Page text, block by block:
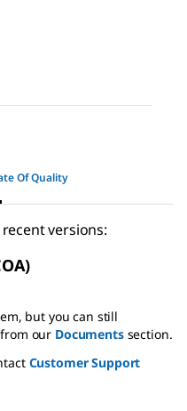
Of Quality
versions:
but you can still
our Documentssection.
Customer Support